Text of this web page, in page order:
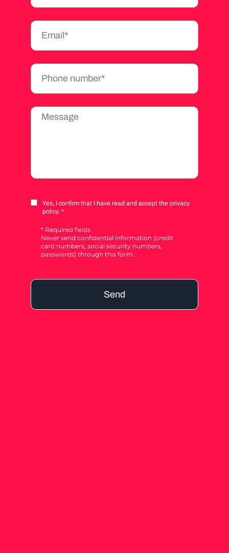
Yes, I confirm that I have read and accept the privacy
policy. *
* Required fields
Never send confidential information (credit
card numbers, social security numbers,
passwords) through this form.
Send